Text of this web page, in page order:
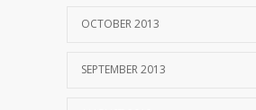
OCTOBER 2013
SEPTEMBER 2013